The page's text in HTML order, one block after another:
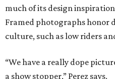
much of its design
Framed photographs honor
culture, such as low riders
“We have a really dope
a show stopper,” Perez says.